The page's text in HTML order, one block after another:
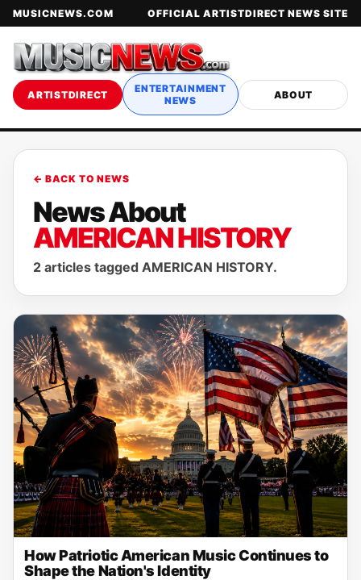
MUSICNEWS.COM OFFICIAL ARTISTDIRECT NEWS SITE
ARTISTDIRECT
ENTERTAINMENT
NEWS
ABOUT
← BACK TO NEWS
News About
AMERICAN HISTORY
2 articles tagged AMERICAN HISTORY.
How Patriotic American Music Continues to
Shape the Nation's Identity